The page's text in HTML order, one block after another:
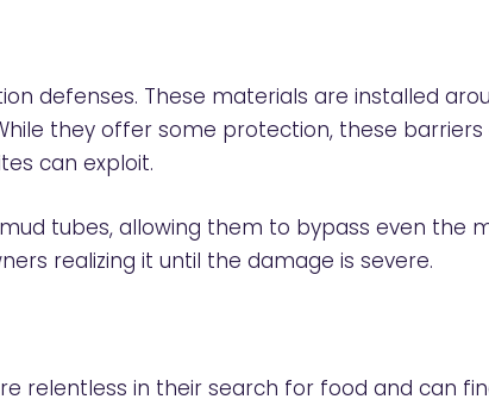
defenses. These materials are installed
they offer some protection, these
can exploit.
tubes, allowing them to bypass even the
realizing it until the damage is severe.
relentless in their search for food and can